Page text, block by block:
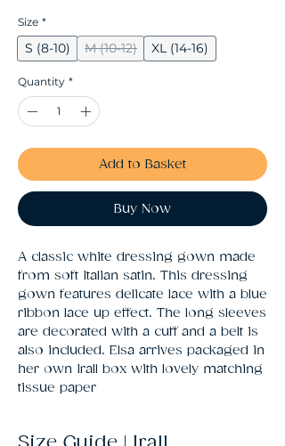
Size *
S (8-10) M (10-12) XL (14-16)
Quantity *
Add to Basket
Buy Now
A classic white dressing gown made
from soft Italian satin. This dressing
gown features delicate lace with a blue
ribbon lace up effect. The long sleeves
are decorated with a cuff and a belt is
also included. Elsa arrives packaged in
her own Irall box with lovely matching
tissue paper